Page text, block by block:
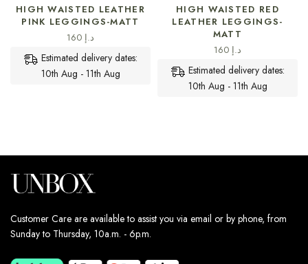
SELECT OPTIONS
HIGH WAISTED LEATHER
PINK LEGGINGS-MATT
د.إ
Estimated delivery dates:
10th Aug - 11th Aug
SELECT OPTIONS
HIGH WAISTED RED
LEATHER LEGGINGS-
MATT
د.إ
Estimated delivery dates:
10th Aug - 11th Aug
Customer Care are available to assist you via email or by phone, from
Sunday to Thursday, 10a.m. - 6p.m.